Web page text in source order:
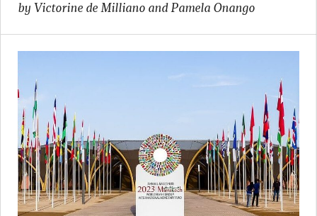
by Victorine de Milliano and Pamela Onango